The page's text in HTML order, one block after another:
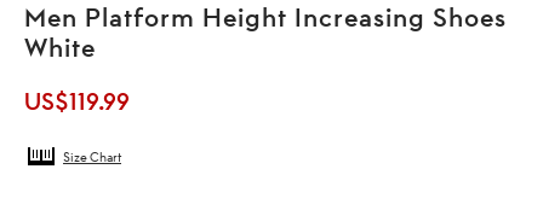
Men Platform Height Increasing Shoes
White
US$119.99
Size Chart